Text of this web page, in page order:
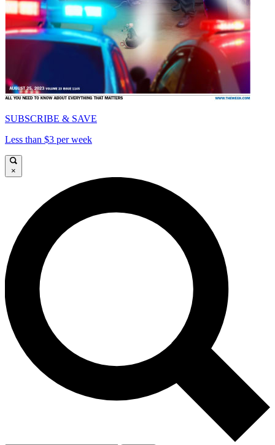
SUBSCRIBE & SAVE
Less than $3 per week
×